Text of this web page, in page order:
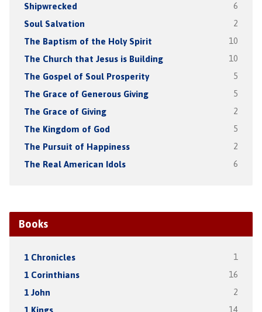
Shipwrecked 6
Soul Salvation 2
The Baptism of the Holy Spirit 10
The Church that Jesus is Building 10
The Gospel of Soul Prosperity 5
The Grace of Generous Giving 5
The Grace of Giving 2
The Kingdom of God 5
The Pursuit of Happiness 2
The Real American Idols 6
Books
1 Chronicles 1
1 Corinthians 16
1 John 2
1 Kings 14